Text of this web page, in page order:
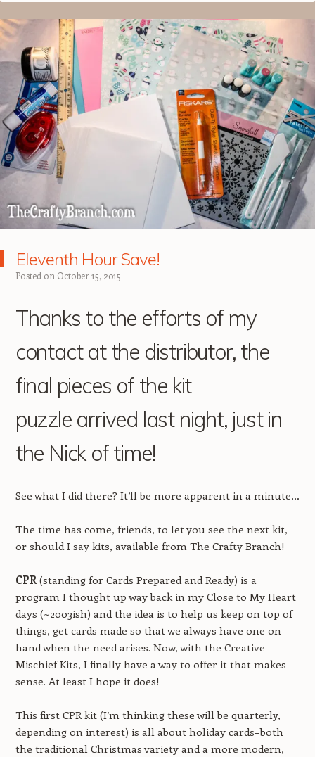
Eleventh Hour Save!
Posted on October 15, 2015
Thanks to the efforts of my
contact at the distributor, the
final pieces of the kit
puzzle arrived last night, just in
the Nick of time!
See what I did there? It’ll be more apparent in a minute…
The time has come, friends, to let you see the next kit,
or should I say kits, available from The Crafty Branch!
CPR(standing for Cards Prepared and Ready) is a
program I thought up way back in my Close to My Heart
days (~2003ish) and the idea is to help us keep on top of
things, get cards made so that we always have one on
hand when the need arises. Now, with the Creative
Mischief Kits, I finally have a way to offer it that makes
sense. At least I hope it does!
This first CPR kit (I’m thinking these will be quarterly,
depending on interest) is all about holiday cards–both
the traditional Christmas variety and a more modern,